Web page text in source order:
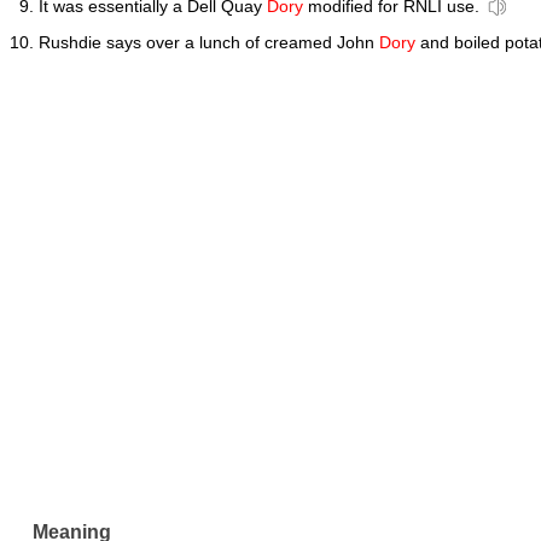
It was essentially a Dell Quay Dory modified for RNLI use.
Rushdie says over a lunch of creamed John Dory and boiled
Meaning